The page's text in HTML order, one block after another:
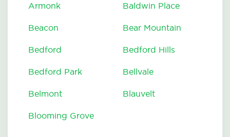
Armonk Baldwin Place
Beacon Bear Mountain
Bedford Bedford Hills
Bedford Park Bellvale
Belmont Blauvelt
Blooming Grove